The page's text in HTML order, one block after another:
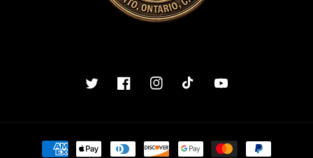
TwitterFacebookInstagramTikTok YouTube
Payment